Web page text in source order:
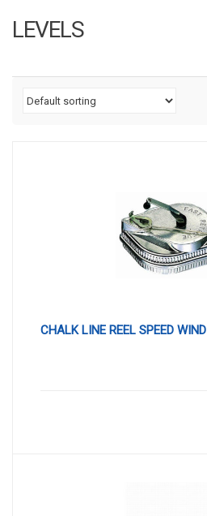
LEVELS
CHALK LINE REEL SPEED WIND